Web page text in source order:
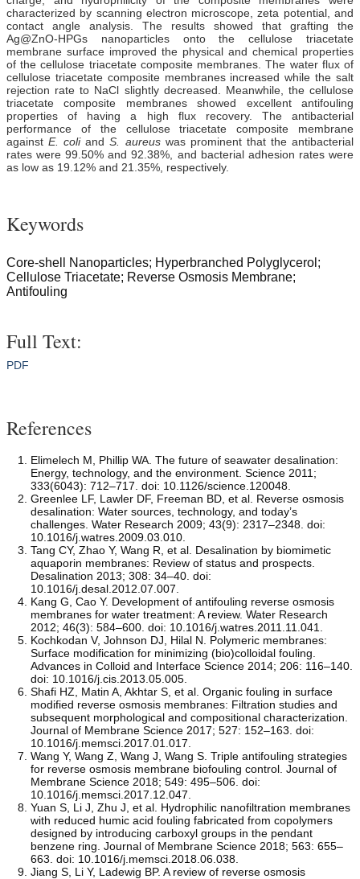
characterized by scanning electron microscope, zeta potential, and
contact angle analysis. The results showed that grafting the
Ag@ZnO-HPGs nanoparticles onto the cellulose triacetate
membrane surface improved the physical and chemical properties
of the cellulose triacetate composite membranes. The water flux of
cellulose triacetate composite membranes increased while the salt
rejection rate to NaCl slightly decreased. Meanwhile, the cellulose
triacetate composite membranes showed excellent antifouling
properties of having a high flux recovery. The antibacterial
performance of the cellulose triacetate composite membrane
againstE. coliandS. aureuswas prominent that the antibacterial
rates were 99.50% and 92.38%, and bacterial adhesion rates were
as low as 19.12% and 21.35%, respectively.
Keywords
Core-shell Nanoparticles; Hyperbranched Polyglycerol;
Cellulose Triacetate; Reverse Osmosis Membrane;
Antifouling
Full Text:
PDF
References
Elimelech M, Phillip WA. The future of seawater desalination:
Energy, technology, and the environment. Science 2011;
333(6043): 712–717. doi: 10.1126/science.120048.
Greenlee LF, Lawler DF, Freeman BD, et al. Reverse osmosis
desalination: Water sources, technology, and today’s
challenges. Water Research 2009; 43(9): 2317–2348. doi:
10.1016/j.watres.2009.03.010.
Tang CY, Zhao Y, Wang R, et al. Desalination by biomimetic
aquaporin membranes: Review of status and prospects.
Desalination 2013; 308: 34–40. doi:
10.1016/j.desal.2012.07.007.
Kang G, Cao Y. Development of antifouling reverse osmosis
membranes for water treatment: A review. Water Research
2012; 46(3): 584–600. doi: 10.1016/j.watres.2011.11.041.
Kochkodan V, Johnson DJ, Hilal N. Polymeric membranes:
Surface modification for minimizing (bio)colloidal fouling.
Advances in Colloid and Interface Science 2014; 206: 116–140.
doi: 10.1016/j.cis.2013.05.005.
Shafi HZ, Matin A, Akhtar S, et al. Organic fouling in surface
modified reverse osmosis membranes: Filtration studies and
subsequent morphological and compositional characterization.
Journal of Membrane Science 2017; 527: 152–163. doi:
10.1016/j.memsci.2017.01.017.
Wang Y, Wang Z, Wang J, Wang S. Triple antifouling strategies
for reverse osmosis membrane biofouling control. Journal of
Membrane Science 2018; 549: 495–506. doi:
10.1016/j.memsci.2017.12.047.
Yuan S, Li J, Zhu J, et al. Hydrophilic nanofiltration membranes
with reduced humic acid fouling fabricated from copolymers
designed by introducing carboxyl groups in the pendant
benzene ring. Journal of Membrane Science 2018; 563: 655–
663. doi: 10.1016/j.memsci.2018.06.038.
Jiang S, Li Y, Ladewig BP. A review of reverse osmosis